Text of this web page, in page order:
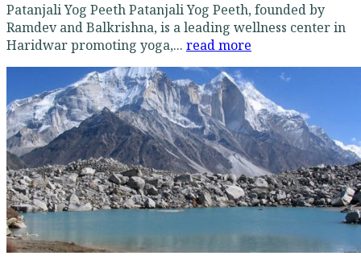
Patanjali Yog Peeth Patanjali Yog Peeth, founded by
Ramdev and Balkrishna, is a leading wellness center in
Haridwar promoting yoga,... read more